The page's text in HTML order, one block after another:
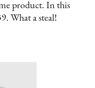
product. In this
What a steal!